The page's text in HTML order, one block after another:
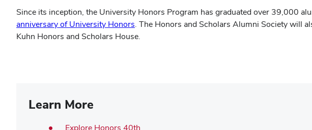
Since its inception, the University Honors Program has graduated over 39,000
anniversary of University Honors. The Honors and Scholars Alumni Society will
Kuhn Honors and Scholars House.
Learn More
Explore Honors 40th